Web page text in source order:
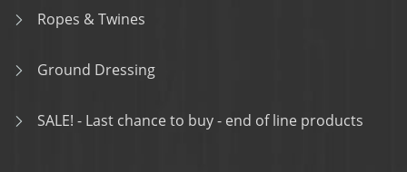
Ropes & Twines
Ground Dressing
SALE! - Last chance to buy - end of line products